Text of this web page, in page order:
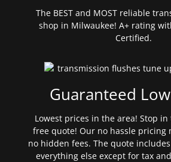
The BEST and MOST reliable
shop in Milwaukee! A+ rating
Certified.
Guaranteed
Lowest prices in the area! Stop
free quote! Our no hassle pricing
no hidden fees. The quote
everything else except for tax